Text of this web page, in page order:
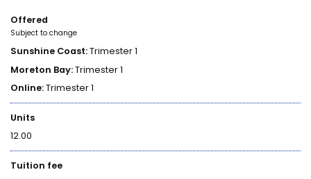
Offered
Subject to change
Sunshine Coast:Trimester 1
Moreton Bay:Trimester 1
Online:Trimester 1
Units
12.00
Tuition fee